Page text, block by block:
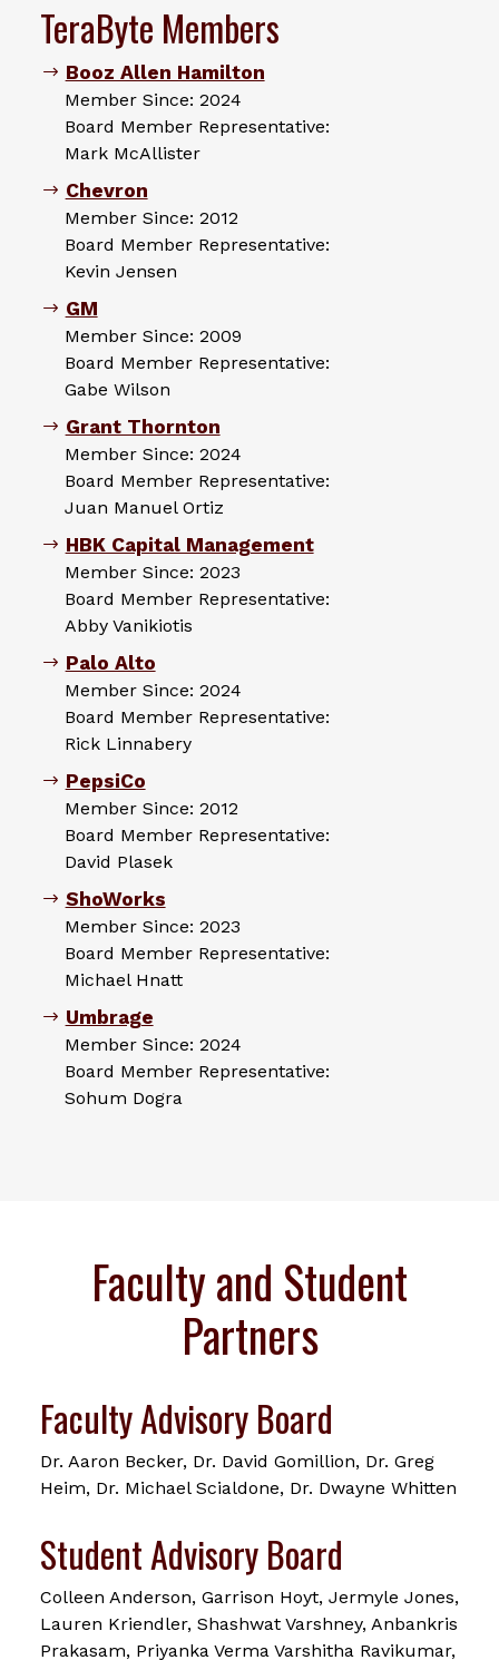
TeraByte Members
Booz Allen Hamilton
Member Since: 2024
Board Member Representative:
Mark McAllister
Chevron
Member Since: 2012
Board Member Representative:
Kevin Jensen
GM
Member Since: 2009
Board Member Representative:
Gabe Wilson
Grant Thornton
Member Since: 2024
Board Member Representative:
Juan Manuel Ortiz
HBK Capital Management
Member Since: 2023
Board Member Representative:
Abby Vanikiotis
Palo Alto
Member Since: 2024
Board Member Representative:
Rick Linnabery
PepsiCo
Member Since: 2012
Board Member Representative:
David Plasek
ShoWorks
Member Since: 2023
Board Member Representative:
Michael Hnatt
Umbrage
Member Since: 2024
Board Member Representative:
Sohum Dogra
Faculty and Student
Partners
Faculty Advisory Board
Dr. Aaron Becker, Dr. David Gomillion, Dr. Greg
Heim, Dr. Michael Scialdone, Dr. Dwayne Whitten
Student Advisory Board
Colleen Anderson, Garrison Hoyt, Jermyle Jones,
Lauren Kriendler, Shashwat Varshney, Anbankris
Prakasam, Priyanka Verma Varshitha Ravikumar,